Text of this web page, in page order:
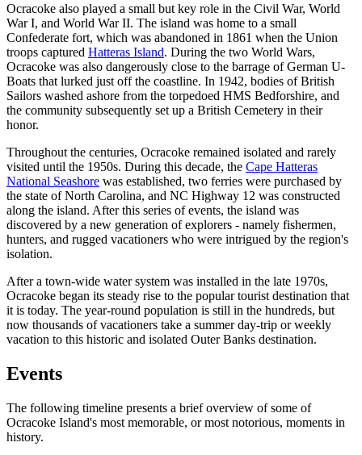
Ocracoke also played a small but key role in the Civil War, World
War I, and World War II. The island was home to a small
Confederate fort, which was abandoned in 1861 when the Union
troops captured Hatteras Island. During the two World Wars,
Ocracoke was also dangerously close to the barrage of German U-
Boats that lurked just off the coastline. In 1942, bodies of British
Sailors washed ashore from the torpedoed HMS Bedforshire, and
the community subsequently set up a British Cemetery in their
honor.
Throughout the centuries, Ocracoke remained isolated and rarely
visited until the 1950s. During this decade, the Cape Hatteras
National Seashore was established, two ferries were purchased by
the state of North Carolina, and NC Highway 12 was constructed
along the island. After this series of events, the island was
discovered by a new generation of explorers - namely fishermen,
hunters, and rugged vacationers who were intrigued by the region's
isolation.
After a town-wide water system was installed in the late 1970s,
Ocracoke began its steady rise to the popular tourist destination that
it is today. The year-round population is still in the hundreds, but
now thousands of vacationers take a summer day-trip or weekly
vacation to this historic and isolated Outer Banks destination.
Events
The following timeline presents a brief overview of some of
Ocracoke Island's most memorable, or most notorious, moments in
history.